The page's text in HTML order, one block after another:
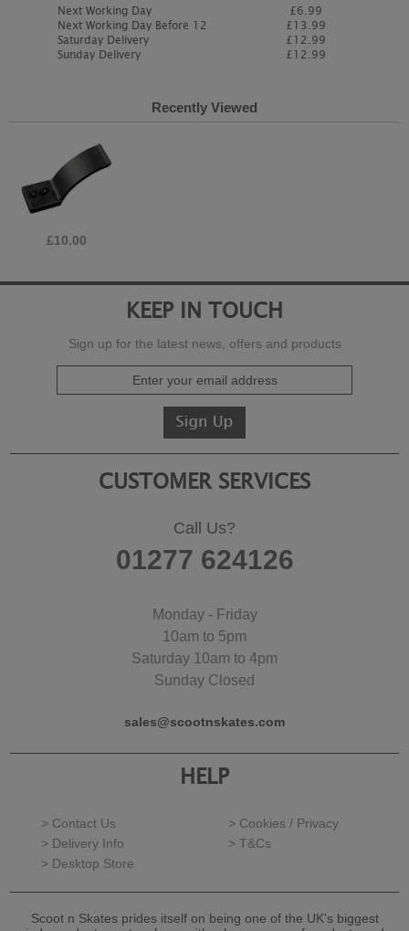
Next Working Day
Next Working Day Before 12
Saturday Delivery
Sunday Delivery
£6.99
£13.99
£12.99
£12.99
Recently Viewed
£10.00
KEEP IN TOUCH
Sign up for the latest news, offers and products
CUSTOMER SERVICES
Call Us?
01277 624126
Monday - Friday
10am to 5pm
Saturday 10am to 4pm
Sunday Closed
sales@scootnskates.com
HELP
> Contact Us
> Cookies / Privacy
> Delivery Info
> T&Cs
> Desktop Store
Scoot n Skates prides itself on being one of the UK's biggest